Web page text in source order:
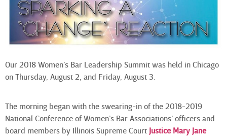
Our 2018 Women’s Bar Leadership Summit was held in Chicago
on Thursday, August 2, and Friday, August 3.
The morning began with the swearing-in of the 2018-2019
National Conference of Women’s Bar Associations’ officers and
board members by Illinois Supreme Court Justice Mary Jane